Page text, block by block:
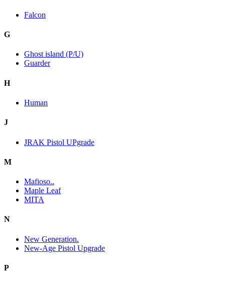
Falcon
G
Ghost island (P/U)
Guarder
H
Human
J
JRAK Pistol UPgrade
M
Mafioso..
Maple Leaf
MITA
N
New Generation.
New-Age Pistol Upgrade
P